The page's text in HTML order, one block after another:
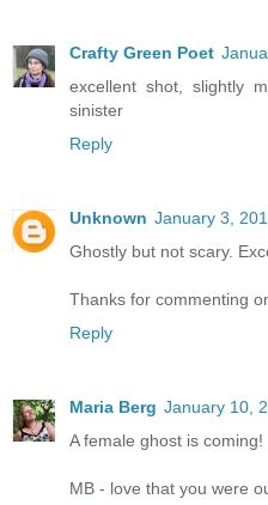
Crafty Green Poet
excellent shot, slightly
sinister
Reply
Unknown January 3,
Ghostly but not scary.
Thanks for commenting
Reply
Maria Berg January 10,
A female ghost is coming!
MB - love that you were